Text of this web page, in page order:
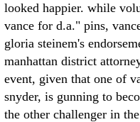
looked happier. while
vance for d.a." pins,
gloria steinem's
manhattan district
event, given that one of
snyder, is gunning to
the other challenger in